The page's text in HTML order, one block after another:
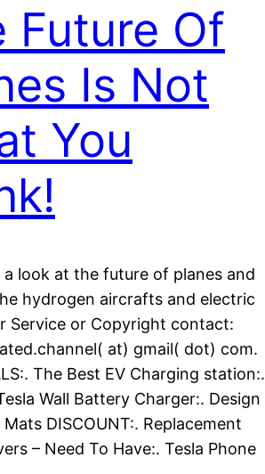
Future Of
Is Not
You
a look at the future of planes and
hydrogen aircrafts and electric
Service or Copyright contact:
at) gmail( dot) com.
The Best EV Charging station:.
Wall Battery Charger:. Design
DISCOUNT:. Replacement
– Need To Have:. Tesla Phone